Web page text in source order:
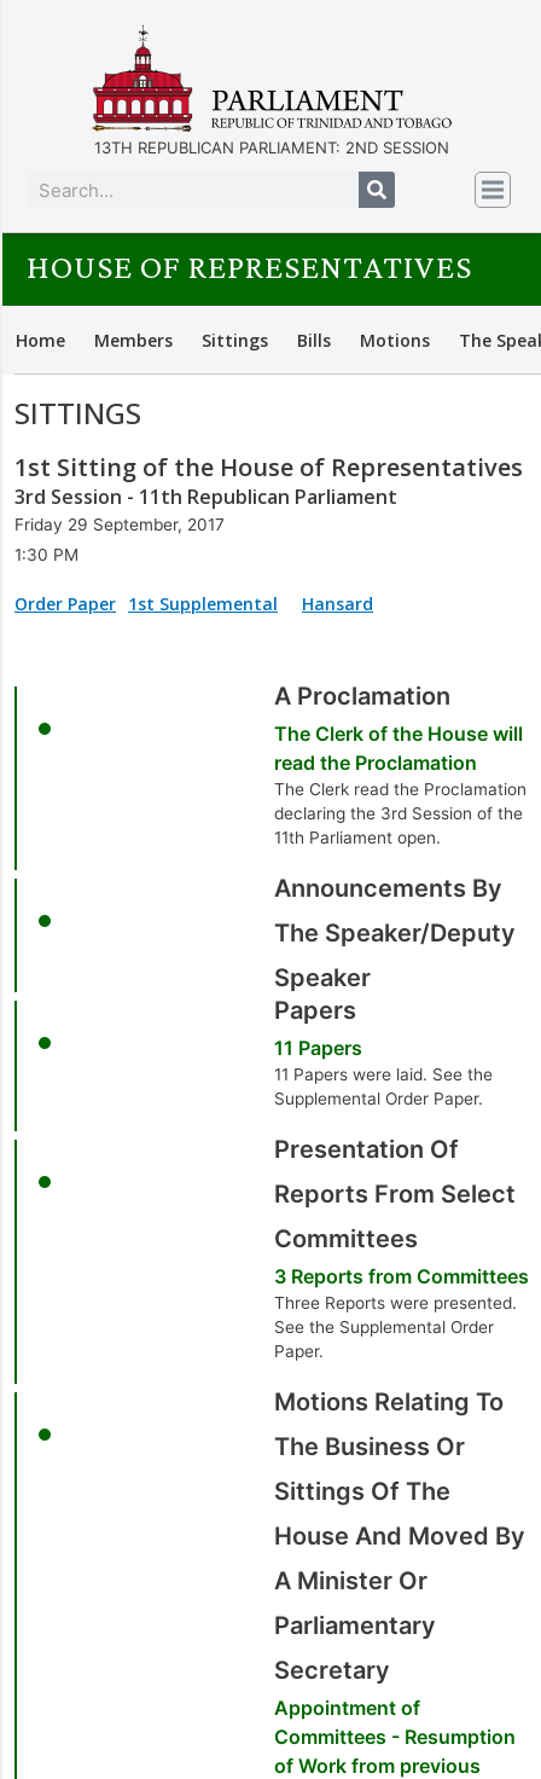
13TH REPUBLICAN PARLIAMENT: 2ND SESSION
HOUSE OF REPRESENTATIVES
Home Members Sittings Bills Motions The
SITTINGS
1st Sitting of the House of Representatives
3rd Session - 11th Republican Parliament
Friday 29 September, 2017
1:30 PM
Order Paper 1st Supplemental Hansard
A Proclamation
The Clerk of the House will
read the Proclamation
The Clerk read the Proclamation
declaring the 3rd Session of the
11th Parliament open.
Announcements By
The Speaker/Deputy
Speaker
Papers
11 Papers
11 Papers were laid. See the
Supplemental Order Paper.
Presentation Of
Reports From Select
Committees
3 Reports from Committees
Three Reports were presented.
See the Supplemental Order
Paper.
Motions Relating To
The Business Or
Sittings Of The
House And Moved By
A Minister Or
Parliamentary
Secretary
Appointment of
Committees - Resumption
of Work from previous